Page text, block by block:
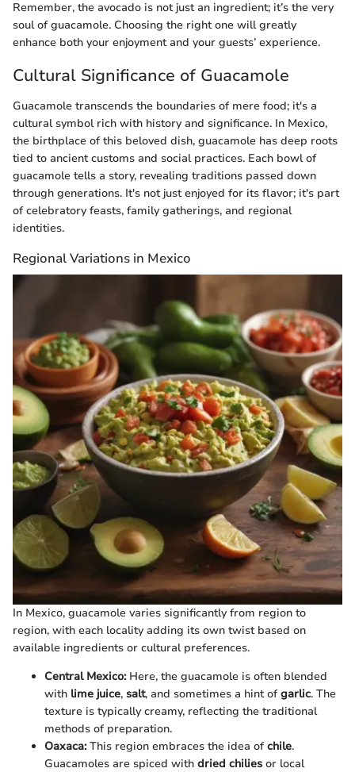
Remember, the avocado is not just an ingredient; it’s the very
soul of guacamole. Choosing the right one will greatly
enhance both your enjoyment and your guests’ experience.
Cultural Significance of Guacamole
Guacamole transcends the boundaries of mere food; it's a
cultural symbol rich with history and significance. In Mexico,
the birthplace of this beloved dish, guacamole has deep roots
tied to ancient customs and social practices. Each bowl of
guacamole tells a story, revealing traditions passed down
through generations. It's not just enjoyed for its flavor; it's part
of celebratory feasts, family gatherings, and regional
identities.
Regional Variations in Mexico
In Mexico, guacamole varies significantly from region to
region, with each locality adding its own twist based on
available ingredients or cultural preferences.
Central Mexico:Here, the guacamole is often blended
with lime juice, salt, and sometimes a hint ofgarlic. The
texture is typically creamy, reflecting the traditional
methods of preparation.
Oaxaca:This region embraces the idea ofchile.
Guacamoles are spiced with dried chilies or local